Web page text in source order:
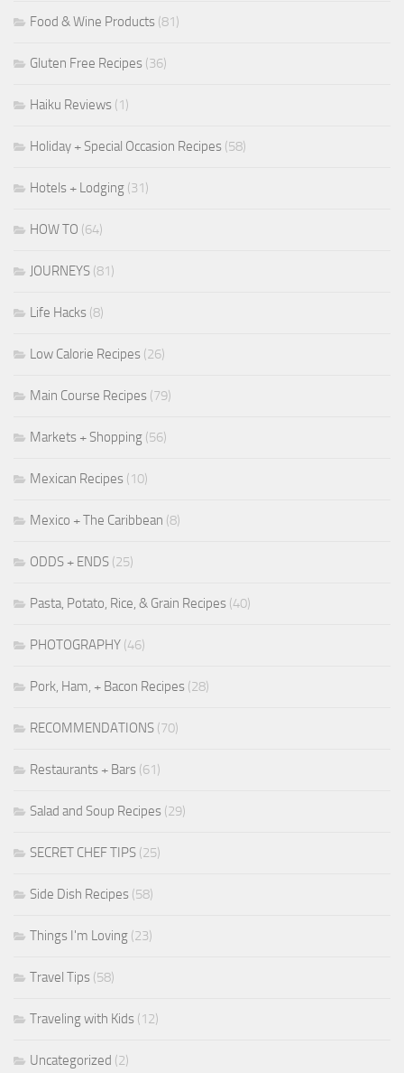
Food & Wine Products (81)
Gluten Free Recipes (36)
Haiku Reviews (1)
Holiday + Special Occasion Recipes (58)
Hotels + Lodging (31)
HOW TO (64)
JOURNEYS (81)
Life Hacks (8)
Low Calorie Recipes (26)
Main Course Recipes (79)
Markets + Shopping (56)
Mexican Recipes (10)
Mexico + The Caribbean (8)
ODDS + ENDS (25)
Pasta, Potato, Rice, & Grain Recipes (40)
PHOTOGRAPHY (46)
Pork, Ham, + Bacon Recipes (28)
RECOMMENDATIONS (70)
Restaurants + Bars (61)
Salad and Soup Recipes (29)
SECRET CHEF TIPS (25)
Side Dish Recipes (58)
Things I'm Loving (23)
Travel Tips (58)
Traveling with Kids (12)
Uncategorized (2)